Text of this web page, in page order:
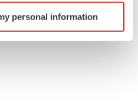
scanning it for
(fingerprinting)
personal information